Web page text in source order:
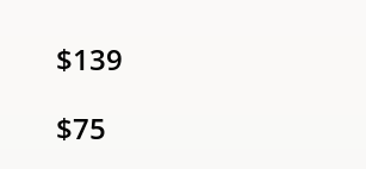
$139
$75